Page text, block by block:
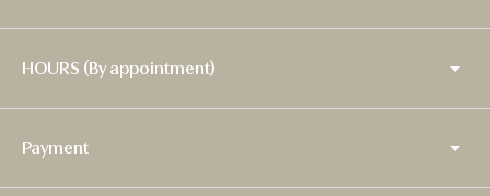
HOURS (By appointment)
Payment